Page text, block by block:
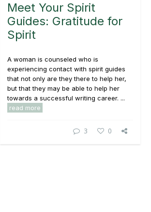
Meet Your Spirit
Guides: Gratitude for
Spirit
A woman is counseled who is
experiencing contact with spirit guides
that not only are they there to help her,
but that they may be able to help her
towards a successful writing career. ...
read more
3 0